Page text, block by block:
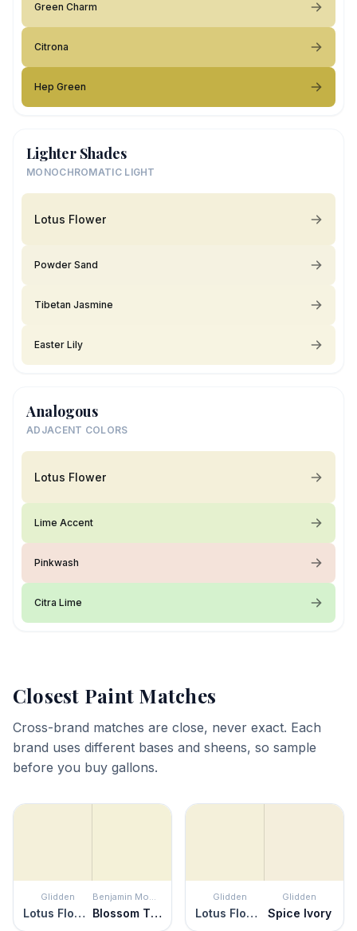
Green Charm
Citrona
Hep Green
Lighter Shades
MONOCHROMATIC LIGHT
Lotus Flower
Powder Sand
Tibetan Jasmine
Easter Lily
Analogous
ADJACENT COLORS
Lotus Flower
Lime Accent
Pinkwash
Citra Lime
Closest Paint Matches
Cross-brand matches are close, never exact. Each
brand uses different bases and sheens, so sample
before you buy gallons.
Glidden
Lotus Flower
Benjamin Moore
Blossom Tint
Glidden
Lotus Flower
Glidden
Spice Ivory